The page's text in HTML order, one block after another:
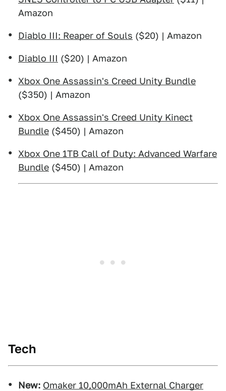
Amazon
Diablo III: Reaper of Souls ($20) | Amazon
Diablo III ($20) | Amazon
Xbox One Assassin's Creed Unity Bundle
($350) | Amazon
Xbox One Assassin's Creed Unity Kinect
Bundle ($450) | Amazon
Xbox One 1TB Call of Duty: Advanced Warfare
Bundle ($450) | Amazon
Tech
New: Omaker 10,000mAh External Charger